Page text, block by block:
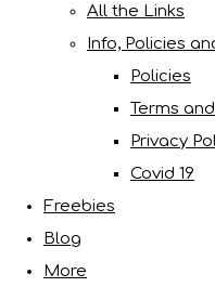
All the Links
Info, Policies
Policies
Terms
Privacy
Covid 19
Freebies
Blog
More